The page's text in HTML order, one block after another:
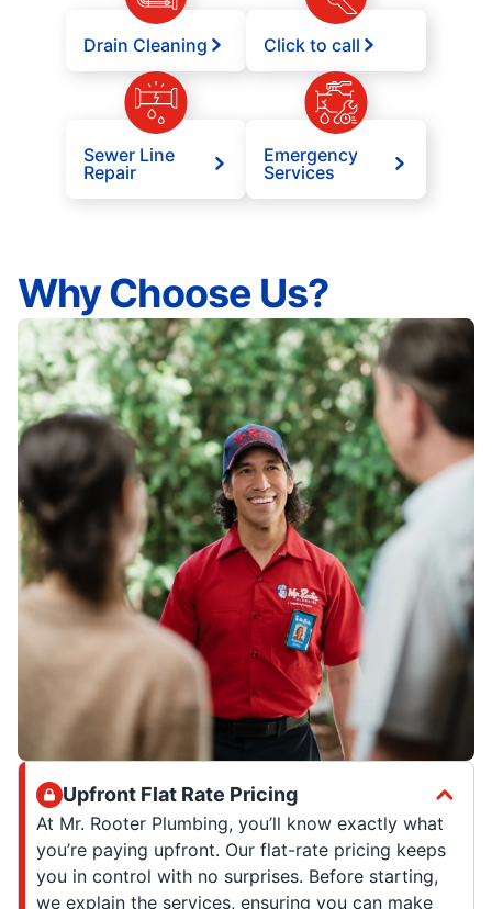
Drain Cleaning Click to call
Sewer Line
Repair
Emergency
Services
Why Choose Us?
Upfront Flat Rate Pricing
At Mr. Rooter Plumbing, you’ll know exactly what
you’re paying upfront. Our flat-rate pricing keeps
you in control with no surprises. Before starting,
we explain the services, ensuring you can make